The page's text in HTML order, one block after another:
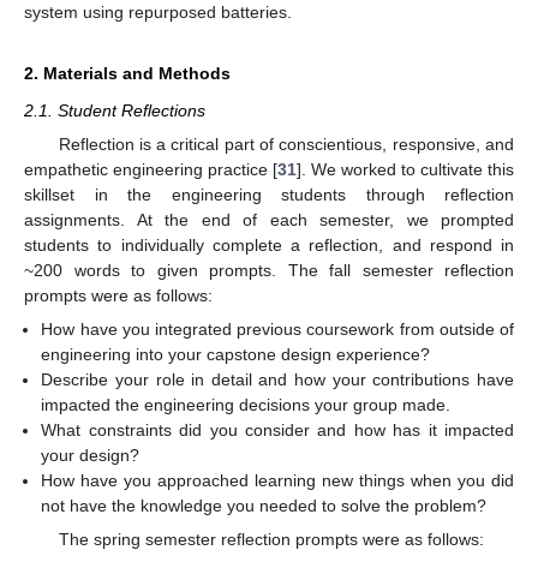
system using repurposed batteries.
2. Materials and Methods
2.1. Student Reflections
Reflection is a critical part of conscientious, responsive, and
empathetic engineering practice [31]. We worked to cultivate this
skillset in the engineering students through reflection
assignments. At the end of each semester, we prompted
students to individually complete a reflection, and respond in
~200 words to given prompts. The fall semester reflection
prompts were as follows:
How have you integrated previous coursework from outside of
engineering into your capstone design experience?
Describe your role in detail and how your contributions have
impacted the engineering decisions your group made.
What constraints did you consider and how has it impacted
your design?
How have you approached learning new things when you did
not have the knowledge you needed to solve the problem?
The spring semester reflection prompts were as follows: